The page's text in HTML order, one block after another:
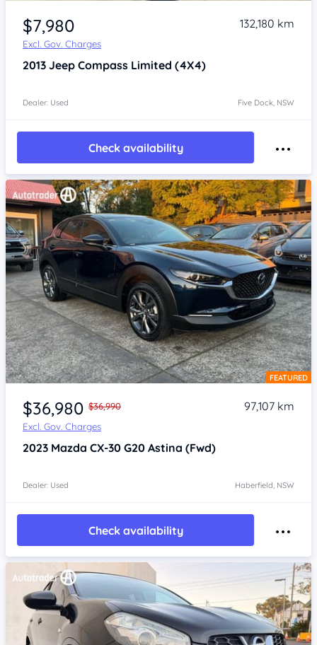
$7,980
Excl. Gov. Charges
132,180 km
2013 Jeep Compass Limited (4X4)
Dealer: Used Five Dock, NSW
Check availability
Item 1 of 4 FEATURED
$36,980 $36,990
Excl. Gov. Charges
97,107 km
2023 Mazda CX-30 G20 Astina (Fwd)
Dealer: Used Haberfield, NSW
Check availability